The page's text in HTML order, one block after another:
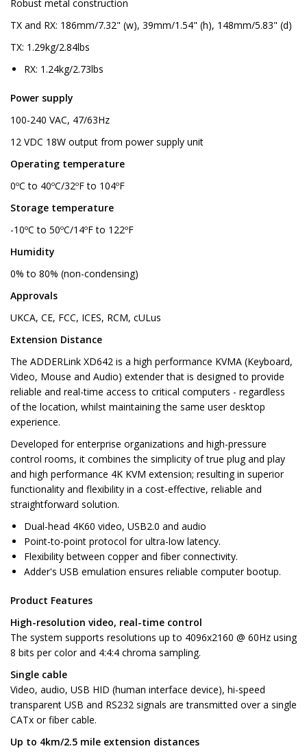
Robust metal construction
TX and RX: 186mm/7.32" (w), 39mm/1.54" (h), 148mm/5.83" (d)
TX: 1.29kg/2.84lbs
RX: 1.24kg/2.73lbs
Power supply
100-240 VAC, 47/63Hz
12 VDC 18W output from power supply unit
Operating temperature
0ºC to 40ºC/32ºF to 104ºF
Storage temperature
-10ºC to 50ºC/14ºF to 122ºF
Humidity
0% to 80% (non-condensing)
Approvals
UKCA, CE, FCC, ICES, RCM, cULus
Extension Distance
The ADDERLink XD642 is a high performance KVMA (Keyboard,
Video, Mouse and Audio) extender that is designed to provide
reliable and real-time access to critical computers - regardless
of the location, whilst maintaining the same user desktop
experience.
Developed for enterprise organizations and high-pressure
control rooms, it combines the simplicity of true plug and play
and high performance 4K KVM extension; resulting in superior
functionality and flexibility in a cost-effective, reliable and
straightforward solution.
Dual-head 4K60 video, USB2.0 and audio
Point-to-point protocol for ultra-low latency.
Flexibility between copper and fiber connectivity.
Adder's USB emulation ensures reliable computer bootup.
Product Features
High-resolution video, real-time control
The system supports resolutions up to 4096x2160 @ 60Hz using
8 bits per color and 4:4:4 chroma sampling.
Single cable
Video, audio, USB HID (human interface device), hi-speed
transparent USB and RS232 signals are transmitted over a single
CATx or fiber cable.
Up to 4km/2.5 mile extension distances